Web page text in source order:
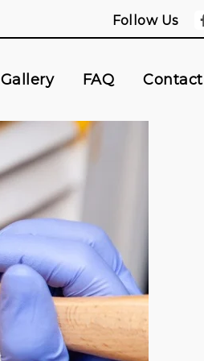
Follow Us
Gallery FAQ Contact